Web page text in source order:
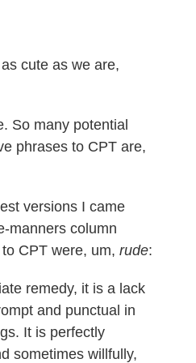
cute as we are,
So many potential
phrases to CPT are,
versions I came
manners column
CPT were, um, rude:
remedy, it is a lack
and punctual in
It is perfectly
sometimes willfully,